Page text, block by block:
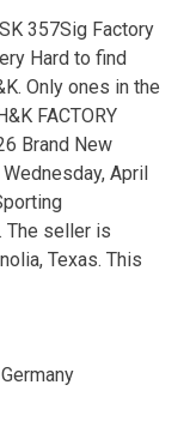
357Sig Factory
Hard to find
Only ones in the
FACTORY
Brand New
April
The seller is
Texas. This